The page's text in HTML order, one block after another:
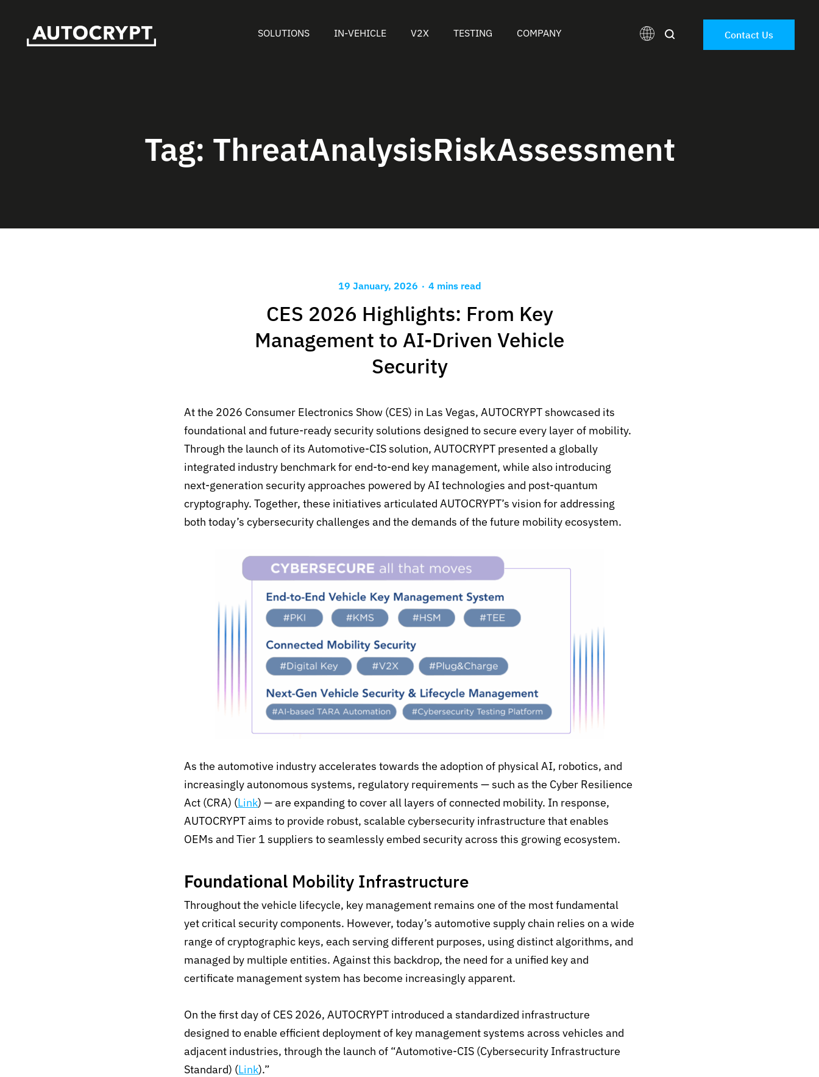
SOLUTIONS IN-VEHICLE V2X TESTING COMPANY Contact Us
Tag: ThreatAnalysisRiskAssessment
19 January, 2026 . 4 mins read
CES 2026 Highlights: From Key
Management to AI-Driven Vehicle
Security
At the 2026 Consumer Electronics Show (CES) in Las Vegas, AUTOCRYPT showcased its
foundational and future-ready security solutions designed to secure every layer of mobility.
Through the launch of its Automotive-CIS solution, AUTOCRYPT presented a globally
integrated industry benchmark for end-to-end key management, while also introducing
next-generation security approaches powered by AI technologies and post-quantum
cryptography. Together, these initiatives articulated AUTOCRYPT’s vision for addressing
both today’s cybersecurity challenges and the demands of the future mobility ecosystem.
As the automotive industry accelerates towards the adoption of physical AI, robotics, and
increasingly autonomous systems, regulatory requirements — such as the Cyber Resilience
Act (CRA) (Link) — are expanding to cover all layers of connected mobility. In response,
AUTOCRYPT aims to provide robust, scalable cybersecurity infrastructure that enables
OEMs and Tier 1 suppliers toseamlessly embed securityacross this growing ecosystem.
Foundational Mobility Infrastructure
Throughout the vehicle lifecycle, key management remains one of the most fundamental
yet critical security components. However, today’s automotive supply chain relies on a wide
range of cryptographic keys, each serving different purposes, using distinct algorithms, and
managed by multiple entities. Against this backdrop, the need for a unified key and
certificate management system has become increasingly apparent.
On the first day of CES 2026, AUTOCRYPT introduced a standardized infrastructure
designed to enable efficient deployment of key management systems across vehicles and
adjacent industries, through the launch of “Automotive-CIS (Cybersecurity Infrastructure
Standard) (Link).”